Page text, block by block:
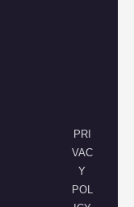
PRI
VAC
Y
POL